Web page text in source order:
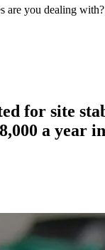
are you dealing
for site
a year